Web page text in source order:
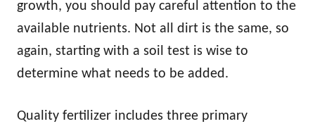
growth, you should pay careful attention to the
available nutrients. Not all dirt is the same, so
again, starting with a soil test is wise to
determine what needs to be added.
Quality fertilizer includes three primary